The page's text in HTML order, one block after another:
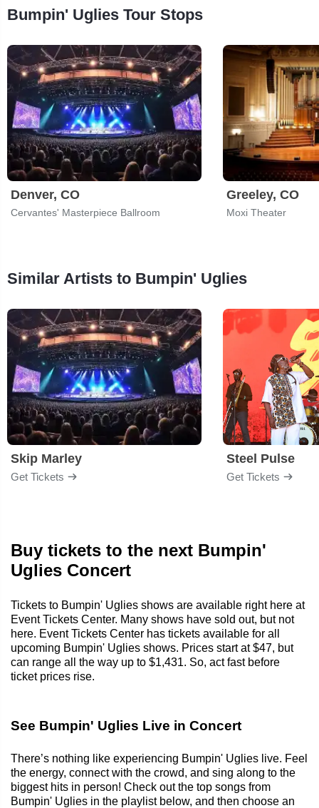
Bumpin' Uglies Tour Stops
Denver, CO
Cervantes' Masterpiece Ballroom
Greeley, CO
Moxi Theater
Similar Artists to Bumpin' Uglies
Skip Marley
Get Tickets
Steel Pulse
Get Tickets
Buy tickets to the next Bumpin'
Uglies Concert
Tickets to Bumpin' Uglies shows are available right here at
Event Tickets Center. Many shows have sold out, but not
here. Event Tickets Center has tickets available for all
upcoming Bumpin' Uglies shows. Prices start at $47, but
can range all the way up to $1,431. So, act fast before
ticket prices rise.
See Bumpin' Uglies Live in Concert
There’s nothing like experiencing Bumpin' Uglies live. Feel
the energy, connect with the crowd, and sing along to the
biggest hits in person! Check out the top songs from
Bumpin' Uglies in the playlist below, and then choose an